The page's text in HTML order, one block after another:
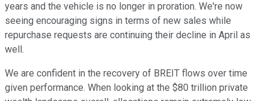
years and the vehicle is no longer in proration. We're now
seeing encouraging signs in terms of new sales while
repurchase requests are continuing their decline in April as
well.
We are confident in the recovery of BREIT flows over time
given performance. When looking at the $80 trillion private